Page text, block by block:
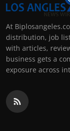
At
distribution, job
with articles,
business gets a
exposure across